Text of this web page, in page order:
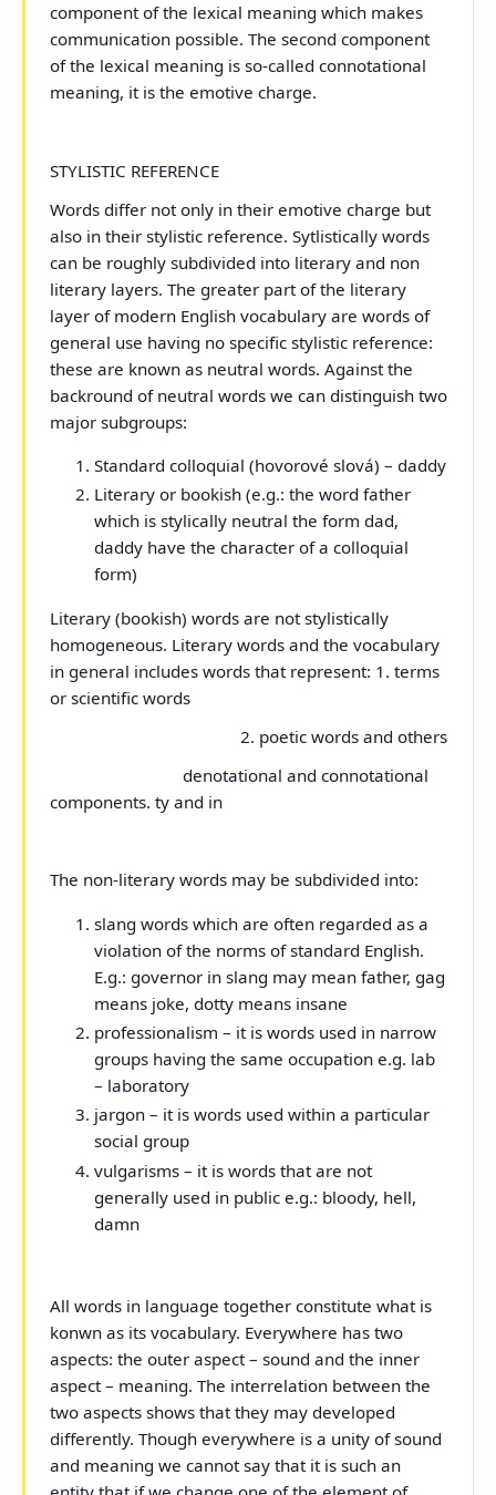
component of the lexical meaning which makes
communication possible. The second component
of the lexical meaning is so-called connotational
meaning, it is the emotive charge.
STYLISTIC REFERENCE
Words differ not only in their emotive charge but
also in their stylistic reference. Sytlistically words
can be roughly subdivided into literary and non
literary layers. The greater part of the literary
layer of modern English vocabulary are words of
general use having no specific stylistic reference:
these are known as neutral words. Against the
backround of neutral words we can distinguish two
major subgroups:
Standard colloquial (hovorové slová) – daddy
Literary or bookish (e.g.: the word father
which is stylically neutral the form dad,
daddy have the character of a colloquial
form)
Literary (bookish) words are not stylistically
homogeneous. Literary words and the vocabulary
in general includes words that represent: 1. terms
or scientific words
2. poetic words and others
denotational and connotational
components. ty and in
The non-literary words may be subdivided into:
slang words which are often regarded as a
violation of the norms of standard English.
E.g.: governor in slang may mean father, gag
means joke, dotty means insane
professionalism – it is words used in narrow
groups having the same occupation e.g. lab
– laboratory
jargon – it is words used within a particular
social group
vulgarisms – it is words that are not
generally used in public e.g.: bloody, hell,
damn
All words in language together constitute what is
konwn as its vocabulary. Everywhere has two
aspects: the outer aspect – sound and the inner
aspect – meaning. The interrelation between the
two aspects shows that they may developed
differently. Though everywhere is a unity of sound
and meaning we cannot say that it is such an